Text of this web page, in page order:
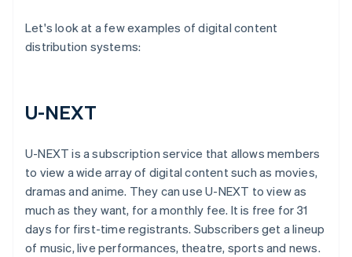
Let's look at a few examples of digital content
distribution systems:
U-NEXT
U-NEXT is a subscription service that allows members
to view a wide array of digital content such as movies,
dramas and anime. They can use U-NEXT to view as
much as they want, for a monthly fee. It is free for 31
days for first-time registrants. Subscribers get a lineup
of music, live performances, theatre, sports and news.